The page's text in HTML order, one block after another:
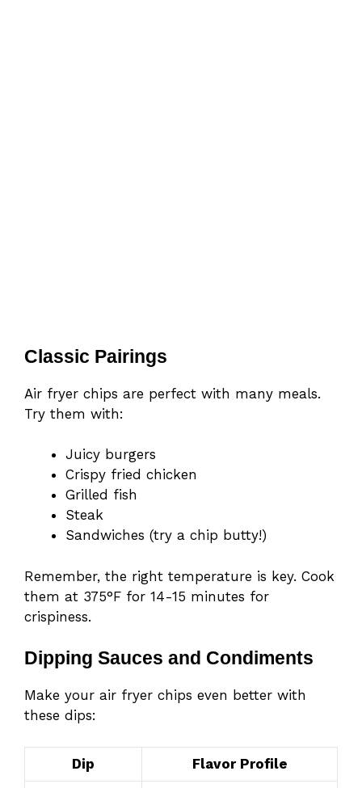
Classic Pairings
Air fryer chips are perfect with many meals.
Try them with:
Juicy burgers
Crispy fried chicken
Grilled fish
Steak
Sandwiches (try a chip butty!)
Remember, the right temperature is key. Cook
them at 375°F for 14-15 minutes for
crispiness.
Dipping Sauces and Condiments
Make your air fryer chips even better with
these dips:
Dip Flavor Profile